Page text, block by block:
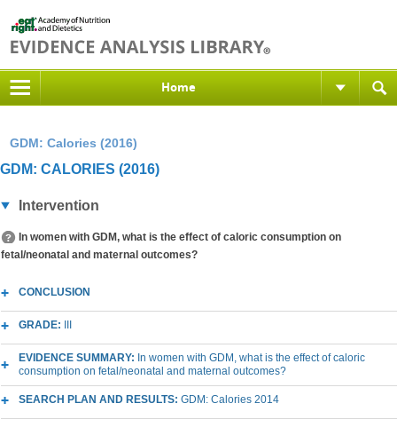
Home
GDM: Calories (2016)
GDM: CALORIES (2016)
Intervention
In women with GDM, what is the effect of caloric consumption on
fetal/neonatal and maternal outcomes?
CONCLUSION
GRADE:
EVIDENCE SUMMARY: In women with GDM, what is the effect of caloric
consumption on fetal/neonatal and maternal outcomes?
SEARCH PLAN AND RESULTS: GDM: Calories 2014